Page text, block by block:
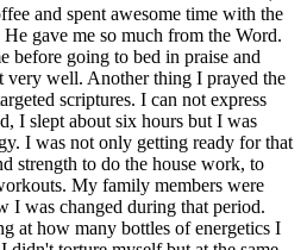
and spent awesome time with the
gave me so much from the Word.
before going to bed in praise and
very well. Another thing I prayed the
scriptures. I can not express
I slept about six hours but I was
I was not only getting ready for that
strength to do the house work, to
My family members were
I was changed during that period.
at how many bottles of energetics I